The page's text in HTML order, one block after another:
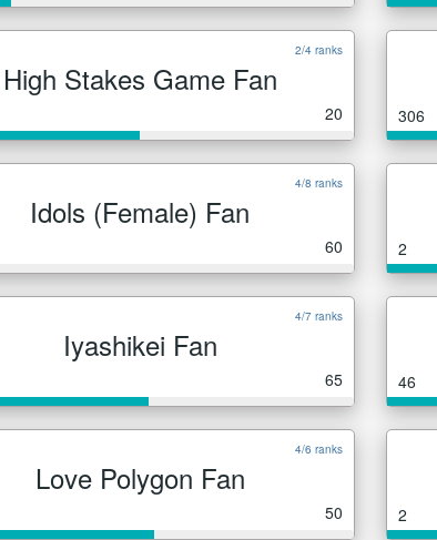
2/4 ranks
High Stakes Game Fan
20 306
4/8 ranks
Idols (Female) Fan
60 2
4/7 ranks
Iyashikei Fan
65 46
4/6 ranks
Love Polygon Fan
50 2